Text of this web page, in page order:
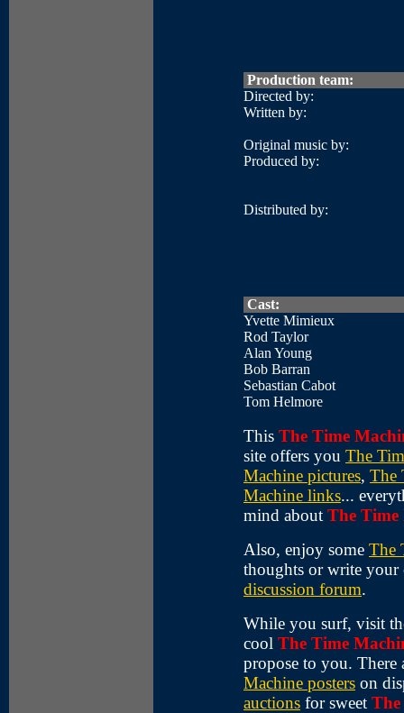
Production team:
Directed by:
Written by:
Original music by:
Produced by:
Distributed by:
Cast:
Yvette Mimieux
Rod Taylor
Alan Young
Bob Barran
Sebastian Cabot
Tom Helmore
This The Time
site offers you The
Machine pictures, The
Machine links...
mind about The Time
Also, enjoy some The
thoughts or write
discussion forum.
While you surf, visit
cool The Time
propose to you. There
Machine posters on
auctions for sweet